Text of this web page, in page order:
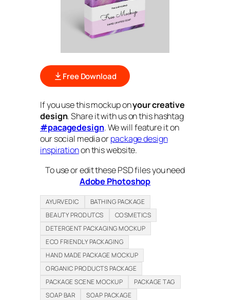
Free Download
If you use this mockup onyour creative
design. Share it with us on this hashtag
#pacagedesign. We will feature it on
our social media orpackage design
inspirationon this website.
To use or edit these PSD files you need
Adobe Photoshop
AYURVEDIC
BATHING PACKAGE
BEAUTY PRODUTCS
COSMETICS
DETERGENT PACKAGING MOCKUP
ECO FRIENDLY PACKAGING
HAND MADE PACKAGE MOCKUP
ORGANIC PRODUCTS PACKAGE
PACKAGE SCENE MOCKUP
PACKAGE TAG
SOAP BAR
SOAP PACKAGE